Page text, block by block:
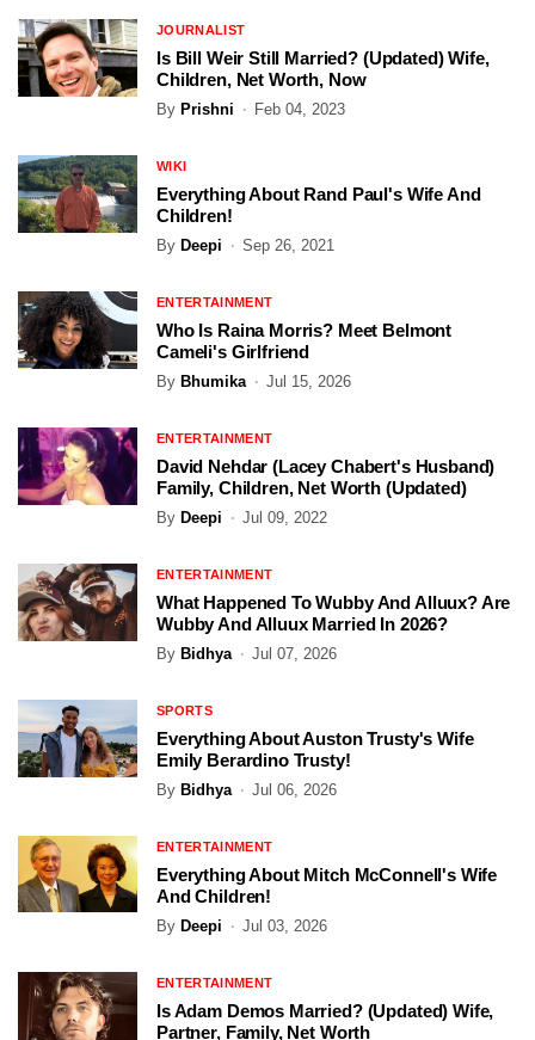
JOURNALIST
Is Bill Weir Still Married? (Updated) Wife,
Children, Net Worth, Now
By Prishni Feb 04, 2023
WIKI
Everything About Rand Paul's Wife And
Children!
By Deepi Sep 26, 2021
ENTERTAINMENT
Who Is Raina Morris? Meet Belmont
Cameli's Girlfriend
By Bhumika Jul 15, 2026
ENTERTAINMENT
David Nehdar (Lacey Chabert's Husband)
Family, Children, Net Worth (Updated)
By Deepi Jul 09, 2022
ENTERTAINMENT
What Happened To Wubby And Alluux? Are
Wubby And Alluux Married In 2026?
By Bidhya Jul 07, 2026
SPORTS
Everything About Auston Trusty's Wife
Emily Berardino Trusty!
By Bidhya Jul 06, 2026
ENTERTAINMENT
Everything About Mitch McConnell's Wife
And Children!
By Deepi Jul 03, 2026
ENTERTAINMENT
Is Adam Demos Married? (Updated) Wife,
Partner, Family, Net Worth